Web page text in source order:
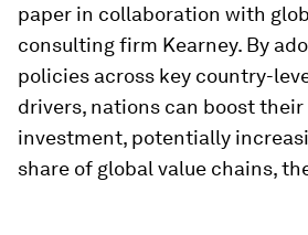
paper in collaboration with
consulting firm Kearney. By
policies across key country-
drivers, nations can boost
investment, potentially
share of global value chains,